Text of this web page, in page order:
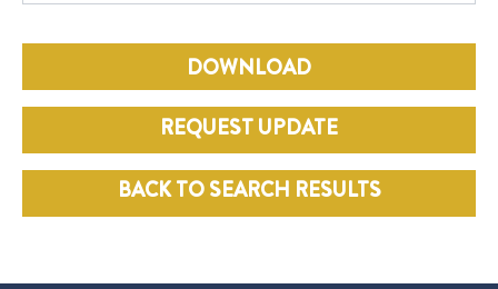
DOWNLOAD
REQUEST UPDATE
BACK TO SEARCH RESULTS